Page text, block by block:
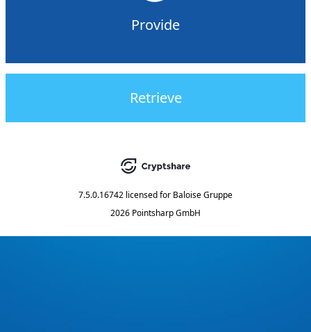
Provide
Retrieve
7.5.0.16742 licensed for Baloise Gruppe
2026 Pointsharp GmbH